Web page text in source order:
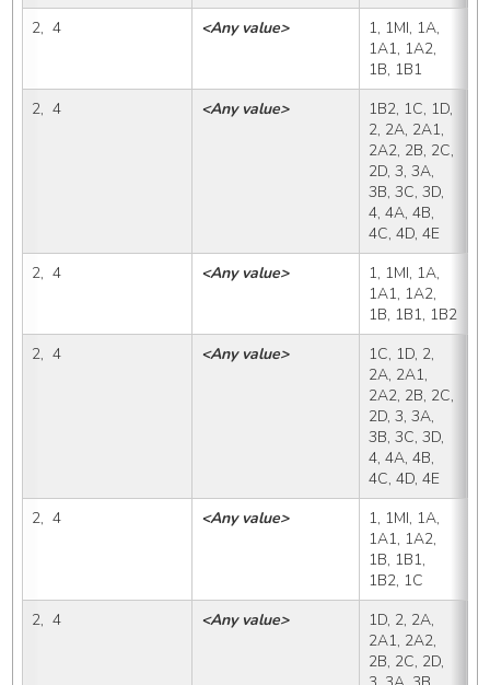
2,  4 <Any value>
1, 1MI, 1A,
1A1, 1A2,
1B, 1B1
2,  4 <Any value>
1B2, 1C, 1D,
2, 2A, 2A1,
2A2, 2B, 2C,
2D, 3, 3A,
3B, 3C, 3D,
4, 4A, 4B,
4C, 4D, 4E
2,  4 <Any value>
1, 1MI, 1A,
1A1, 1A2,
1B, 1B1, 1B2
2,  4 <Any value>
1C, 1D, 2,
2A, 2A1,
2A2, 2B, 2C,
2D, 3, 3A,
3B, 3C, 3D,
4, 4A, 4B,
4C, 4D, 4E
2,  4 <Any value>
1, 1MI, 1A,
1A1, 1A2,
1B, 1B1,
1B2, 1C
2,  4 <Any value>
1D, 2, 2A,
2A1, 2A2,
2B, 2C, 2D,